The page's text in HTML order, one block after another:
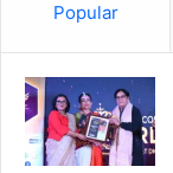
Popular